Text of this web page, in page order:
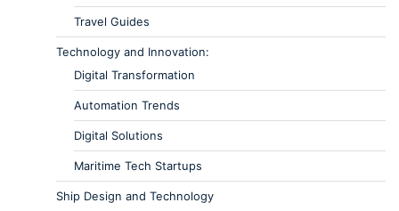
Travel Guides
Technology and Innovation:
Digital Transformation
Automation Trends
Digital Solutions
Maritime Tech Startups
Ship Design and Technology